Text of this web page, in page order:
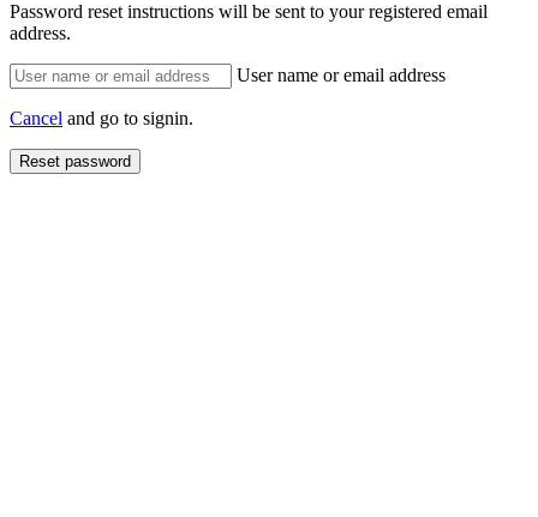
Password reset instructions will be sent to your registered email
address.
User name or email address
Cancel and go to signin.
Reset password